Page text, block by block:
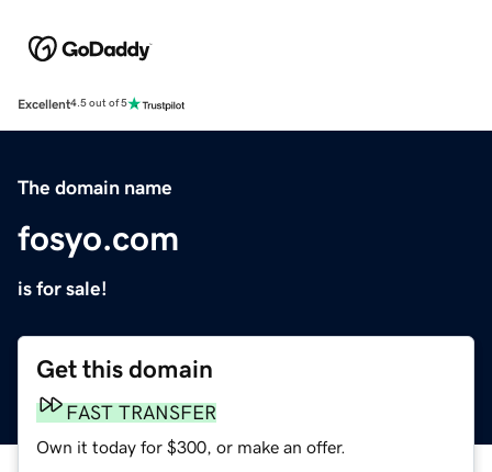
Excellent4.5 out of 5
The domain name
fosyo.com
is for sale!
Get this domain
FAST TRANSFER
Own it today for $300, or make an offer.